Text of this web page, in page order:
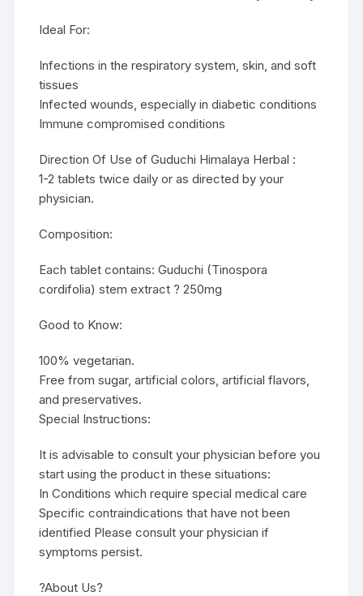
Ideal For:
Infections in the respiratory system, skin, and soft
tissues
Infected wounds, especially in diabetic conditions
Immune compromised conditions
Direction Of Use of Guduchi Himalaya Herbal :
1-2 tablets twice daily or as directed by your
physician.
Composition:
Each tablet contains: Guduchi (Tinospora
cordifolia) stem extract ? 250mg
Good to Know:
100% vegetarian.
Free from sugar, artificial colors, artificial flavors,
and preservatives.
Special Instructions:
It is advisable to consult your physician before you
start using the product in these situations:
In Conditions which require special medical care
Specific contraindications that have not been
identified Please consult your physician if
symptoms persist.
?About Us?